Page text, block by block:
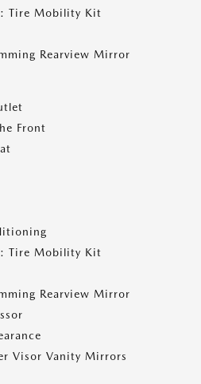
Tire Mobility Kit
Rearview Mirror
Front
Tire Mobility Kit
Rearview Mirror
Visor Vanity Mirrors